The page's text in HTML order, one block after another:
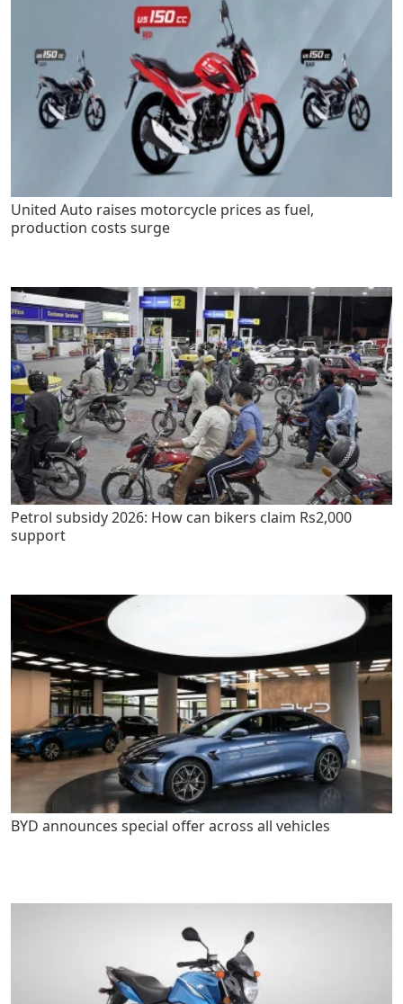
United Auto raises motorcycle prices as fuel,
production costs surge
Petrol subsidy 2026: How can bikers claim Rs2,000
support
BYD announces special offer across all vehicles